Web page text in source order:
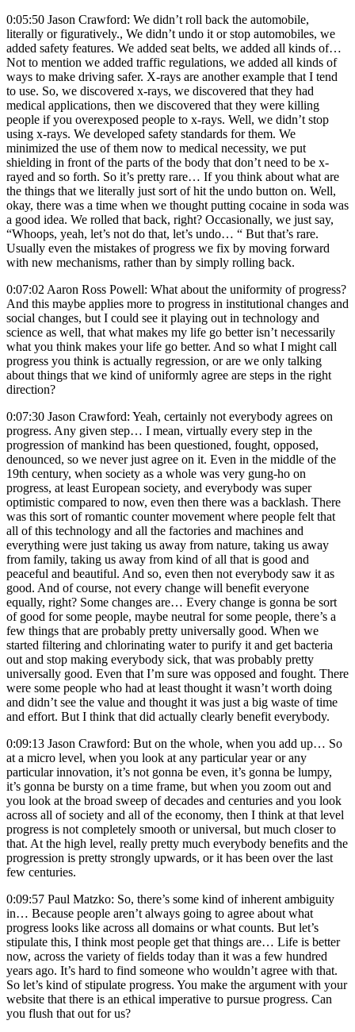
0:05:50 Jason Crawford: We didn’t roll back the automobile,
literally or figuratively., We didn’t undo it or stop automobiles, we
added safety features. We added seat belts, we added all kinds of…
Not to mention we added traffic regulations, we added all kinds of
ways to make driving safer. X-rays are another example that I tend
to use. So, we discovered x-rays, we discovered that they had
medical applications, then we discovered that they were killing
people if you overexposed people to x-rays. Well, we didn’t stop
using x-rays. We developed safety standards for them. We
minimized the use of them now to medical necessity, we put
shielding in front of the parts of the body that don’t need to be x-
rayed and so forth. So it’s pretty rare… If you think about what are
the things that we literally just sort of hit the undo button on. Well,
okay, there was a time when we thought putting cocaine in soda was
a good idea. We rolled that back, right? Occasionally, we just say,
“Whoops, yeah, let’s not do that, let’s undo… “ But that’s rare.
Usually even the mistakes of progress we fix by moving forward
with new mechanisms, rather than by simply rolling back.
0:07:02 Aaron Ross Powell: What about the uniformity of progress?
And this maybe applies more to progress in institutional changes and
social changes, but I could see it playing out in technology and
science as well, that what makes my life go better isn’t necessarily
what you think makes your life go better. And so what I might call
progress you think is actually regression, or are we only talking
about things that we kind of uniformly agree are steps in the right
direction?
0:07:30 Jason Crawford: Yeah, certainly not everybody agrees on
progress. Any given step… I mean, virtually every step in the
progression of mankind has been questioned, fought, opposed,
denounced, so we never just agree on it. Even in the middle of the
19th century, when society as a whole was very gung-ho on
progress, at least European society, and everybody was super
optimistic compared to now, even then there was a backlash. There
was this sort of romantic counter movement where people felt that
all of this technology and all the factories and machines and
everything were just taking us away from nature, taking us away
from family, taking us away from kind of all that is good and
peaceful and beautiful. And so, even then not everybody saw it as
good. And of course, not every change will benefit everyone
equally, right? Some changes are… Every change is gonna be sort
of good for some people, maybe neutral for some people, there’s a
few things that are probably pretty universally good. When we
started filtering and chlorinating water to purify it and get bacteria
out and stop making everybody sick, that was probably pretty
universally good. Even that I’m sure was opposed and fought. There
were some people who had at least thought it wasn’t worth doing
and didn’t see the value and thought it was just a big waste of time
and effort. But I think that did actually clearly benefit everybody.
0:09:13 Jason Crawford: But on the whole, when you add up… So
at a micro level, when you look at any particular year or any
particular innovation, it’s not gonna be even, it’s gonna be lumpy,
it’s gonna be bursty on a time frame, but when you zoom out and
you look at the broad sweep of decades and centuries and you look
across all of society and all of the economy, then I think at that level
progress is not completely smooth or universal, but much closer to
that. At the high level, really pretty much everybody benefits and the
progression is pretty strongly upwards, or it has been over the last
few centuries.
0:09:57 Paul Matzko: So, there’s some kind of inherent ambiguity
in… Because people aren’t always going to agree about what
progress looks like across all domains or what counts. But let’s
stipulate this, I think most people get that things are… Life is better
now, across the variety of fields today than it was a few hundred
years ago. It’s hard to find someone who wouldn’t agree with that.
So let’s kind of stipulate progress. You make the argument with your
website that there is an ethical imperative to pursue progress. Can
you flush that out for us?